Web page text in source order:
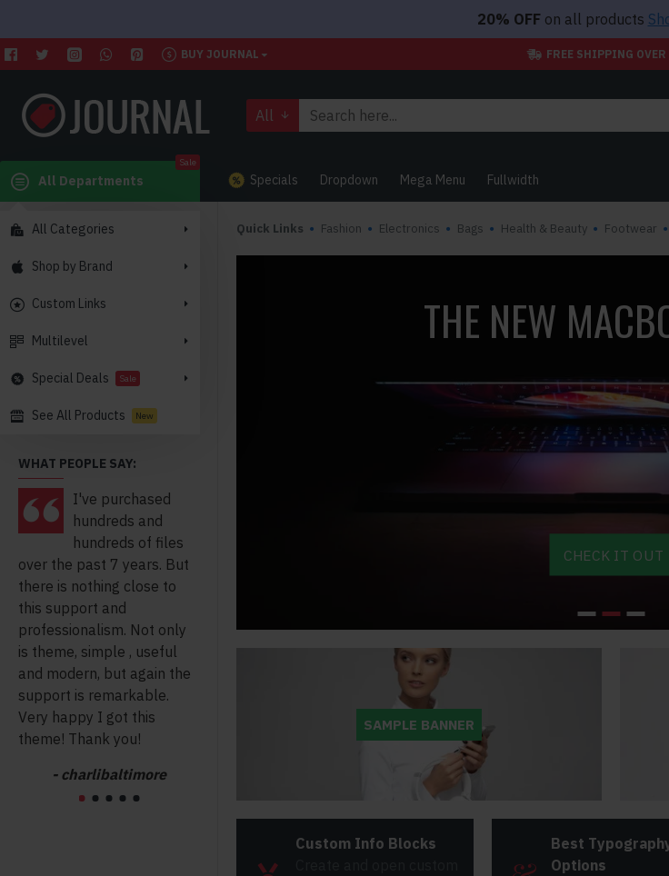
20% OFFon all products
BUY JOURNAL FREE SHIPPING
All
All Departments
Sale
All Categories
Shop by Brand
Custom Links
Multilevel
Special Deals Sale
See All Products New
Specials Dropdown Mega Menu Fullwidth
WHAT PEOPLE SAY:
I've purchased
hundreds and
hundreds of files
over the past 7 years. But
there is nothing close to
this support and
professionalism. Not only
is theme, simple , useful
and modern, but again the
support is remarkable.
Very happy I got this
theme! Thank you!
- charlibaltimore
much easier thanks for the
Great toolkit for
takes away all the pain.
- kellyhorne
This
everything has
indeed, as the
not possible to
Quick Links Fashion Electronics Bags Health & Beauty Footwear
THE NEW
CHECK IT OUT
SAMPLE BANNER
Custom Info Blocks
Best
Options